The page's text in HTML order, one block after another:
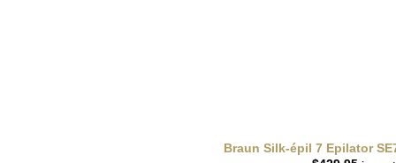
Braun Silk-épil 7 Epilator